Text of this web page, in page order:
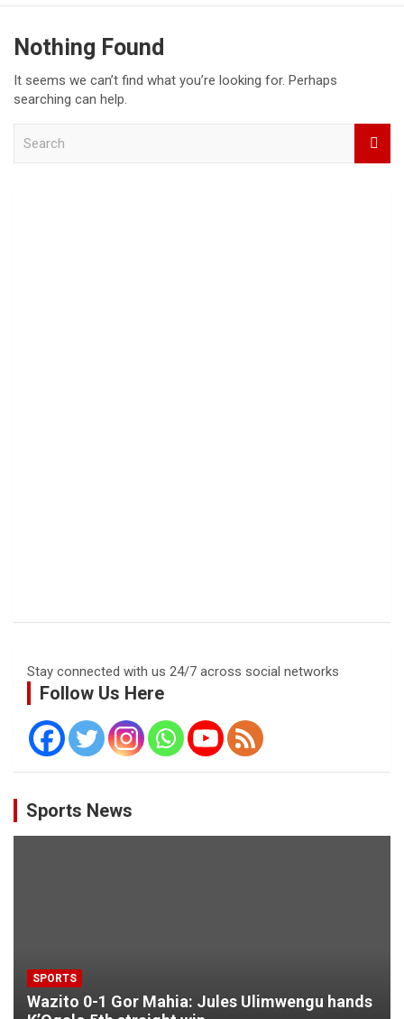
Nothing Found
It seems we can’t find what you’re looking for. Perhaps
searching can help.
Stay connected with us 24/7 across social networks
Follow Us Here
Sports News
SPORTS
Wazito 0-1 Gor Mahia: Jules Ulimwengu hands